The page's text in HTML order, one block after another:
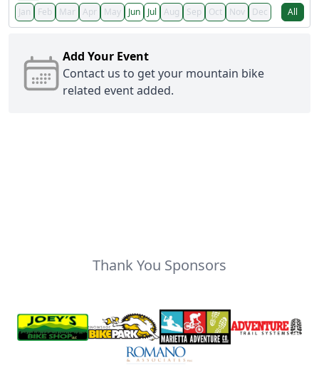
Jan
Feb Mar Apr May Jun Jul Aug Sep Oct Nov Dec All
Add Your Event
Contact us to get your mountain bike
related event added.
Thank You Sponsors